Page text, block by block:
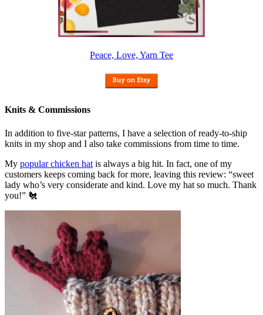
Peace, Love, Yarn Tee
Knits & Commissions
In addition to five-star patterns, I have a selection of ready-to-ship
knits in my shop and I also take commissions from time to time.
My popular chicken hat is always a big hit. In fact, one of my
customers keeps coming back for more, leaving this review: “sweet
lady who’s very considerate and kind. Love my hat so much. Thank
you!” 🐔